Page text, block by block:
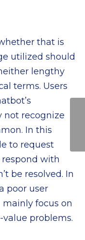
that is
utilized should
lengthy
terms. Users
not recognize
In this
to request
with
be resolved. In
poor user
focus on
problems.